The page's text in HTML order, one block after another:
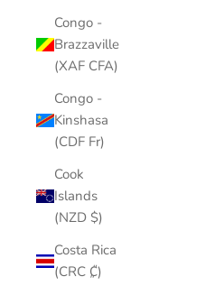
Congo -
Brazzaville
(XAF CFA)
Congo -
Kinshasa
(CDF Fr)
Cook
Islands
(NZD $)
Costa Rica
(CRC ₡)